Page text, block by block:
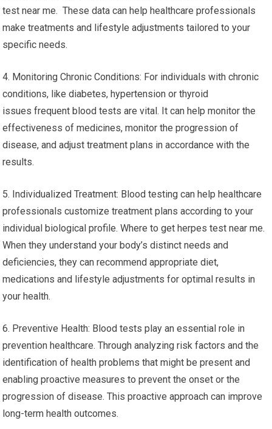
test near me. These data can help healthcare professionals
make treatments and lifestyle adjustments tailored to your
specific needs.
4. Monitoring Chronic Conditions: For individuals with chronic
conditions, like diabetes, hypertension or thyroid
issues frequent blood tests are vital. It can help monitor the
effectiveness of medicines, monitor the progression of
disease, and adjust treatment plans in accordance with the
results.
5. Individualized Treatment: Blood testing can help healthcare
professionals customize treatment plans according to your
individual biological profile. Where to get herpes test near me.
When they understand your body’s distinct needs and
deficiencies, they can recommend appropriate diet,
medications and lifestyle adjustments for optimal results in
your health.
6. Preventive Health: Blood tests play an essential role in
prevention healthcare. Through analyzing risk factors and the
identification of health problems that might be present and
enabling proactive measures to prevent the onset or the
progression of disease. This proactive approach can improve
long-term health outcomes.